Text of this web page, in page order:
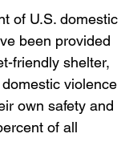
of U.S. domestic
been provided
friendly shelter,
violence
own safety and
of all